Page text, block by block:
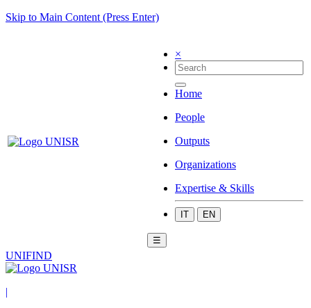
Skip to Main Content (Press Enter)
×
Home
People
Outputs
Organizations
Expertise & Skills
IT EN
☰
UNIFIND
|